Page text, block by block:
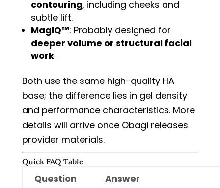
contouring, including cheeks and
subtle lift.
MagIQ™: Probably designed for
deeper volume or structural facial
work.
Both use the same high-quality HA
base; the difference lies in gel density
and performance characteristics. More
details will arrive once Obagi releases
provider materials.
Quick FAQ Table
Question Answer